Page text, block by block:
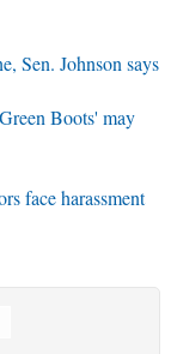
Sen. Johnson says
Boots' may
face harassment